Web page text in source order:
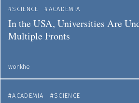
SCIENCE
ACADEMIA
In the USA, Universities Are
Multiple Fronts
wonkhe
ACADEMIA
SCIENCE